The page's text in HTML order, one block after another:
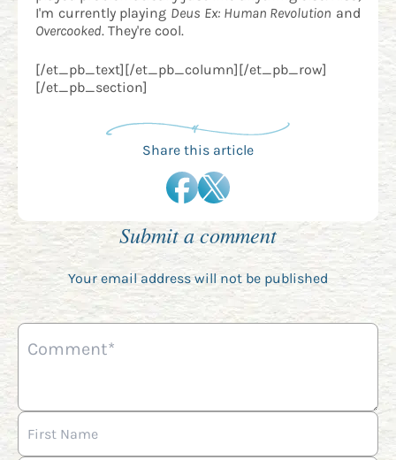
I'm currently playing Deus Ex: Human Revolution and
Overcooked. They're cool.
[/et_pb_text][/et_pb_column][/et_pb_row]
[/et_pb_section]
Share this article
Submit a comment
Your email address will not be published